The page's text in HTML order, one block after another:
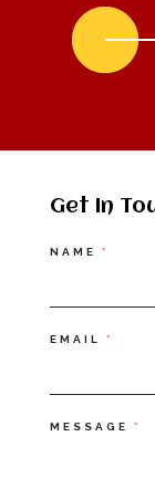
Get In
Contact
NAME *
EMAIL *
MESSAGE *